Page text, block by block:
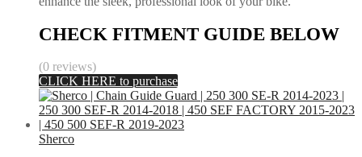
CHECK FITMENT GUIDE BELOW
(0 reviews)
CLICK HERE to purchase
Sherco